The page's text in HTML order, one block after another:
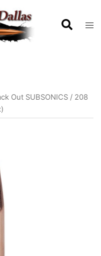
Out SUBSONICS / 208